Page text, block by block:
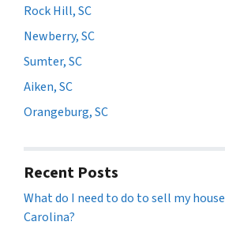
Rock Hill, SC
Newberry, SC
Sumter, SC
Aiken, SC
Orangeburg, SC
Recent Posts
What do I need to do to sell my
Carolina?